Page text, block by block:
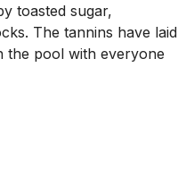
toasted sugar,
The tannins have laid
the pool with everyone